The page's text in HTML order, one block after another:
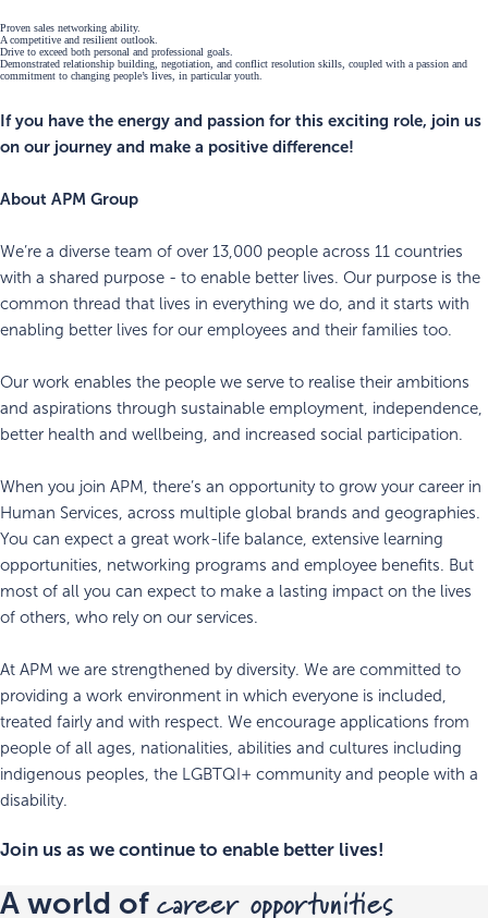
Proven sales networking ability.
A competitive and resilient outlook.
Drive to exceed both personal and professional goals.
Demonstrated relationship building, negotiation, and conflict resolution skills, coupled with a passion and
commitment to changing people’s lives, in particular youth.
If you have the energy and passion for this exciting role, join us
on our journey and make a positive difference!
About APM Group
We’re a diverse team of over 13,000 people across 11 countries
with a shared purpose - to enable better lives. Our purpose is the
common thread that lives in everything we do, and it starts with
enabling better lives for our employees and their families too.
Our work enables the people we serve to realise their ambitions
and aspirations through sustainable employment, independence,
better health and wellbeing, and increased social participation.
When you join APM, there’s an opportunity to grow your career in
Human Services, across multiple global brands and geographies.
You can expect a great work-life balance, extensive learning
opportunities, networking programs and employee benefits. But
most of all you can expect to make a lasting impact on the lives
of others, who rely on our services.
At APM we are strengthened by diversity. We are committed to
providing a work environment in which everyone is included,
treated fairly and with respect. We encourage applications from
people of all ages, nationalities, abilities and cultures including
indigenous peoples, the LGBTQI+ community and people with a
disability.
Join us as we continue to enable better lives!
A world of career opportunities